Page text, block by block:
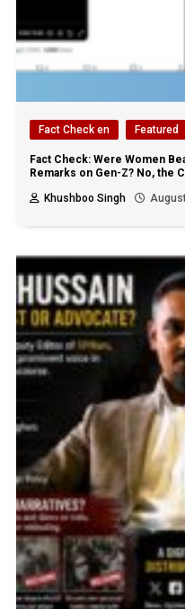
Fact Check en Featured
Fact Check: Were Women
Remarks on Gen-Z? No, the
Khushboo Singh